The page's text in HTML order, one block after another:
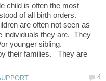
child is often the most
of all birth orders.
are often not seen as
individuals they are. They
younger sibling.
their families. They are